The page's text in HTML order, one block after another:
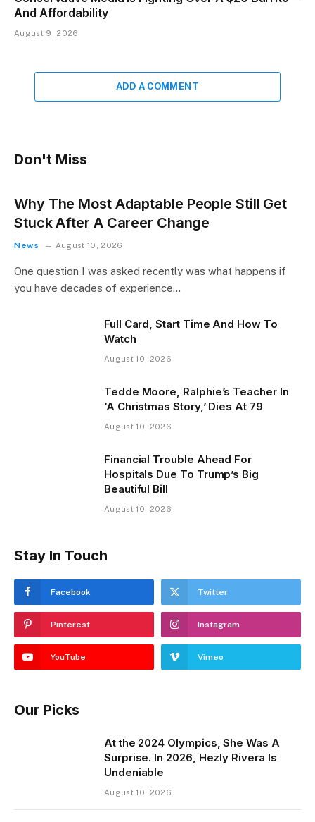
And Affordability
August 9, 2026
ADD A COMMENT
Don't Miss
Why The Most Adaptable People Still Get
Stuck After A Career Change
News August 10, 2026
One question I was asked recently was what happens if
you have decades of experience…
Full Card, Start Time And How To
Watch
August 10, 2026
Tedde Moore, Ralphie’s Teacher In
‘A Christmas Story,’ Dies At 79
August 10, 2026
Financial Trouble Ahead For
Hospitals Due To Trump’s Big
Beautiful Bill
August 10, 2026
Stay In Touch
Facebook Twitter
Pinterest Instagram
YouTube Vimeo
Our Picks
At the 2024 Olympics, She Was A
Surprise. In 2026, Hezly Rivera Is
Undeniable
August 10, 2026